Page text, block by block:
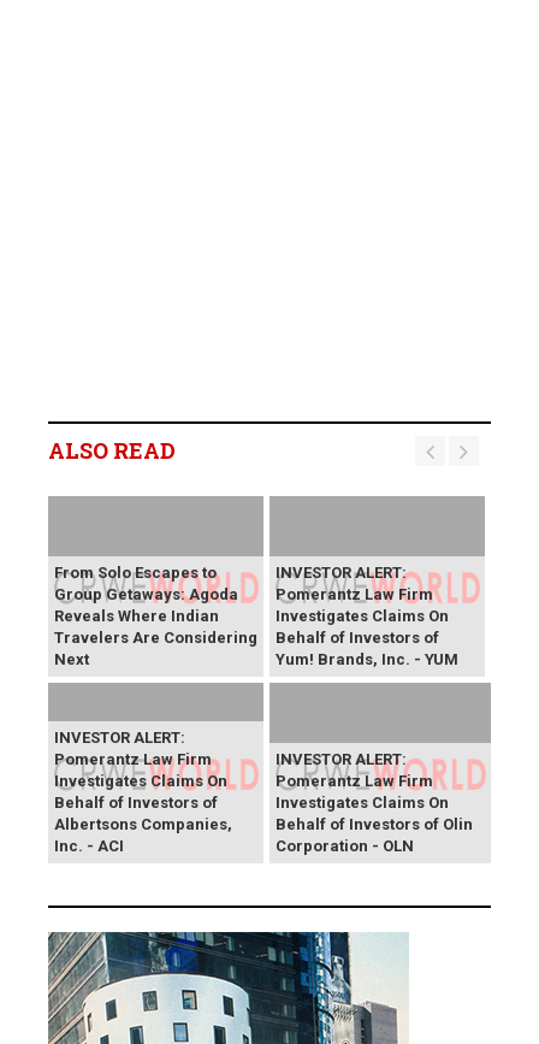
ALSO READ
From Solo Escapes to
Group Getaways: Agoda
Reveals Where Indian
Travelers Are Considering
Next
INVESTOR ALERT:
Pomerantz Law Firm
Investigates Claims On
Behalf of Investors of
Yum! Brands, Inc. - YUM
INVESTOR ALERT:
Pomerantz Law Firm
Investigates Claims On
Behalf of Investors of
Albertsons Companies,
Inc. - ACI
INVESTOR ALERT:
Pomerantz Law Firm
Investigates Claims On
Behalf of Investors of Olin
Corporation - OLN